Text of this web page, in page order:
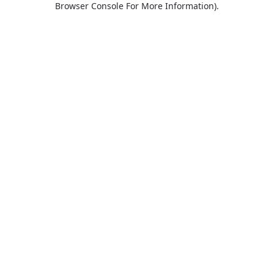
Browser Console For More Information).